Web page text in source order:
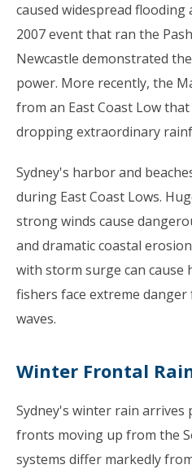
caused widespread flooding
2007 event that ran the
Newcastle demonstrated
power. More recently, the
from an East Coast Low
dropping extraordinary
Sydney's harbor and
during East Coast Lows.
strong winds cause
and dramatic coastal
with storm surge can cause
fishers face extreme
waves.
Winter Frontal
Sydney's winter rain
fronts moving up from the
systems differ markedly